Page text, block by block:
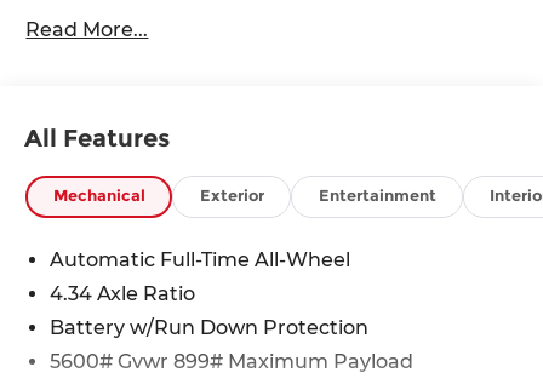
For your VIP appointment please call 703-823-
Read More...
All Features
Mechanical Exterior Entertainment
Automatic Full-Time All-Wheel
4.34 Axle Ratio
Battery w/Run Down Protection
5600# Gvwr 899# Maximum Payload